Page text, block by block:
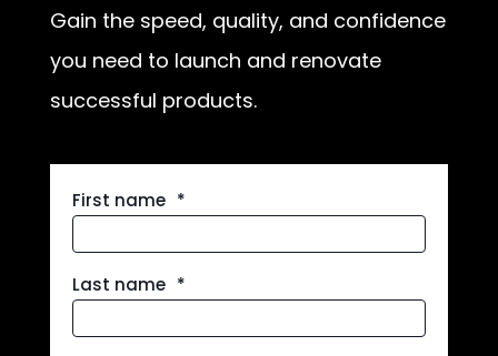
Gain the speed, quality, and confidence
you need to launch and renovate
successful products.
First name *
Last name *